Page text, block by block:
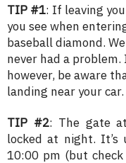
TIP #1: If leaving
you see when
baseball diamond.
never had a
however, be aware
landing near your car.
TIP #2: The gate
locked at night.
10:00 pm (but